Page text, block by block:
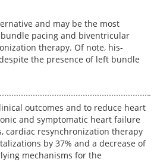
and may be the most
pacing and biventricular
therapy. Of note, his-
the presence of left bundle
outcomes and to reduce heart
and symptomatic heart failure
cardiac resynchronization therapy
by 37% and a decrease of
mechanisms for the